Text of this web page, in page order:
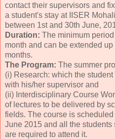
contact their supervisors and
a student's stay at IISER
between 1st and 30th June,
Duration: The minimum
month and can be extended
months.
The Program: The summer
(i) Research: which the
with his/her supervisor and
(ii) Interdisciplinary Course
of lectures to be delivered by
fields. The course is
June 2015 and all the
are required to attend it.